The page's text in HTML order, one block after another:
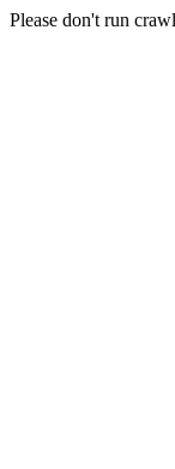
Please don't run